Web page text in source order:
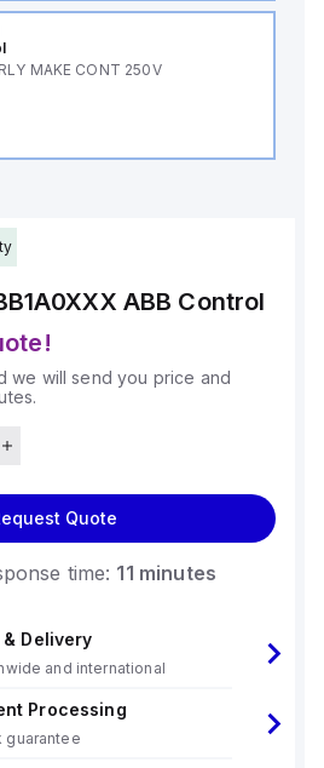
MAKE CONT 250V
ABB Control
we will send you price and
Quote
time: 11 minutes
Delivery
and international
Processing
guarantee